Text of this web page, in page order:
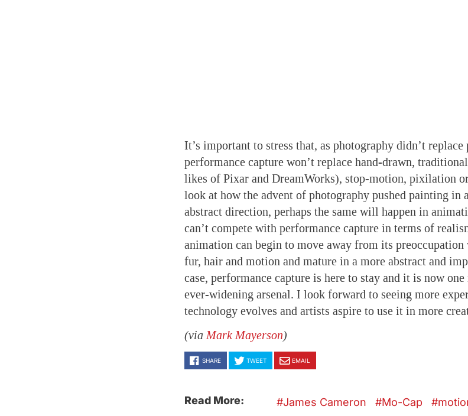
It’s important to stress that, as photography didn’t
performance capture won’t replace hand-drawn,
likes of Pixar and DreamWorks), stop-motion, pixilation
look at how the advent of photography pushed painting in
abstract direction, perhaps the same will happen in
can’t compete with performance capture in terms of
animation can begin to move away from its
fur, hair and motion and mature in a more abstract and
case, performance capture is here to stay and it is now
ever-widening arsenal. I look forward to seeing more
technology evolves and artists aspire to use it in more
(via Mark Mayerson)
SHARE TWEET EMAIL
Read More: James Cameron Mo-Cap